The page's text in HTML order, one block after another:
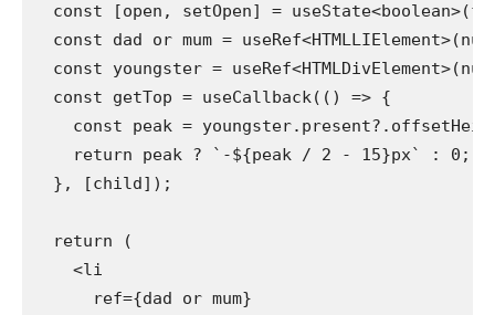
const [open, setOpen] =
const dad or mum =
const youngster =
  const getTop = useCallback(() => {
const peak =
    return peak ? `-${peak / 2 - 15}px` : 0;
  }, [child]);
  return (
    <li
      ref={dad or mum}